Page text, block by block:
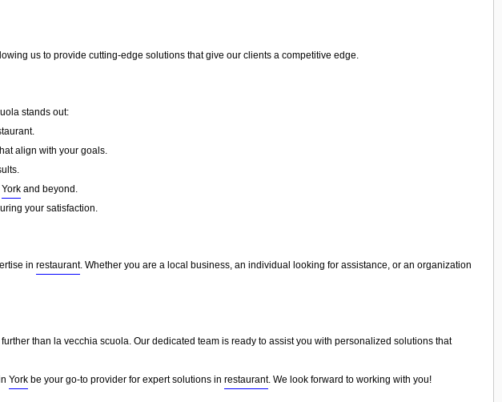
us to provide cutting-edge solutions that give our clients a competitive edge.
stands out:
align with your goals.
York and beyond.
your satisfaction.
in restaurant. Whether you are a local business, an individual looking for assistance, or an organization
than la vecchia scuola. Our dedicated team is ready to assist you with personalized solutions that
York be your go-to provider for expert solutions in restaurant. We look forward to working with you!